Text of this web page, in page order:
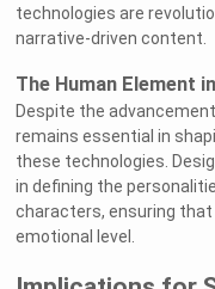
technologies are
narrative-driven content.
The Human Element
Despite the
remains essential in
these technologies.
in defining the
characters, ensuring
emotional level.